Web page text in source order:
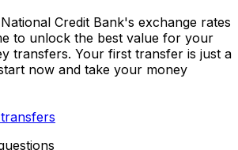
Credit Bank's exchange rates
to unlock the best value for your
transfers. Your first transfer is just a
now and take your money